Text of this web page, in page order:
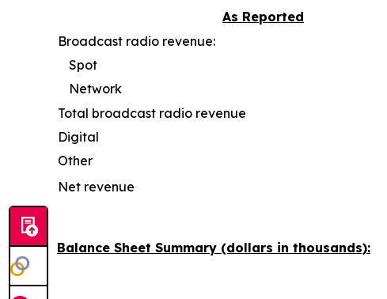
As Reported
Broadcast radio revenue:
Spot
Network
Total broadcast radio revenue
Digital
Other
Net revenue
Balance Sheet Summary (dollars in thousands):